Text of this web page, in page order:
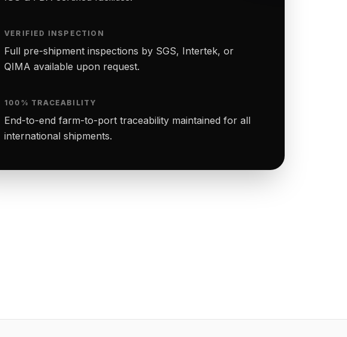
VERIFIED INSPECTION
Full pre-shipment inspections by SGS, Intertek, or
QIMA available upon request.
100% TRACEABILITY
End-to-end farm-to-port traceability maintained for all
international shipments.